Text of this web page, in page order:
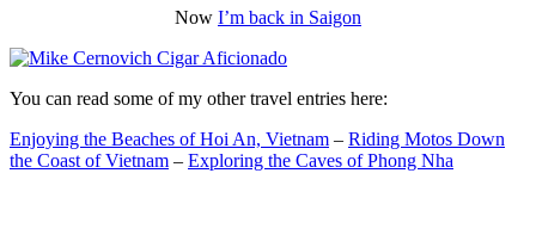
Now I’m back in Saigon
You can read some of my other travel entries here:
Enjoying the Beaches of Hoi An, Vietnam – Riding Motos Down
the Coast of Vietnam – Exploring the Caves of Phong Nha